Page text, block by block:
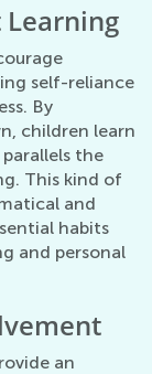
Learning
self-reliance
By
children learn
the
This kind of
and
habits
and personal
an